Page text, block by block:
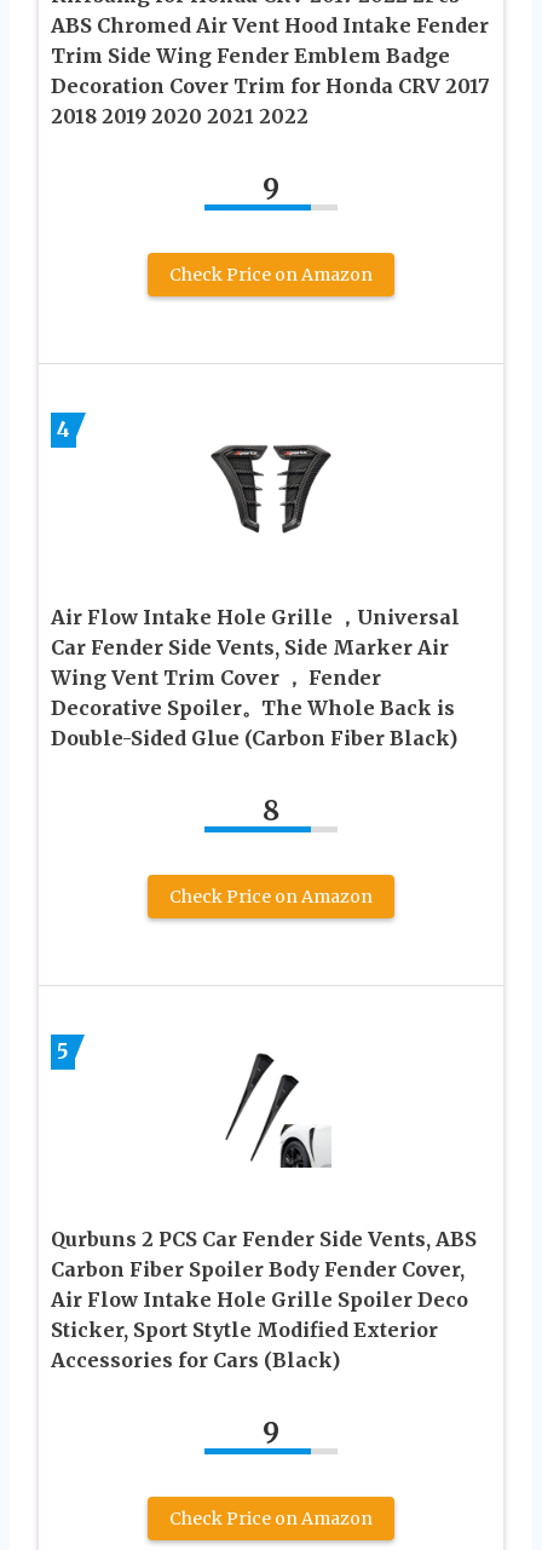
ABS Chromed Air Vent Hood Intake Fender
Trim Side Wing Fender Emblem Badge
Decoration Cover Trim for Honda CRV 2017
2018 2019 2020 2021 2022
9
Check Price on Amazon
4
Air Flow Intake Hole Grille ，Universal
Car Fender Side Vents, Side Marker Air
Wing Vent Trim Cover ， Fender
Decorative Spoiler。The Whole Back is
Double-Sided Glue (Carbon Fiber Black)
8
Check Price on Amazon
5
Qurbuns 2 PCS Car Fender Side Vents, ABS
Carbon Fiber Spoiler Body Fender Cover,
Air Flow Intake Hole Grille Spoiler Deco
Sticker, Sport Stytle Modified Exterior
Accessories for Cars (Black)
9
Check Price on Amazon